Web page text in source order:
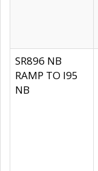
SR896 NB
RAMP TO I95
NB